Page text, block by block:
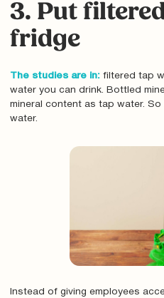
3. Put
fridge
The studies are in:filtered tap
water you can drink. Bottled
mineral content as tap water.
water.
Instead of giving employees